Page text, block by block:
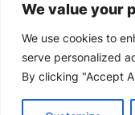
We value your
We use cookies to
serve personalized
By clicking "Accept
Facebook